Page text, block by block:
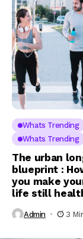
Whats Trending
Whats Trending
The urban
blueprint :
you make
life still
Admin 3